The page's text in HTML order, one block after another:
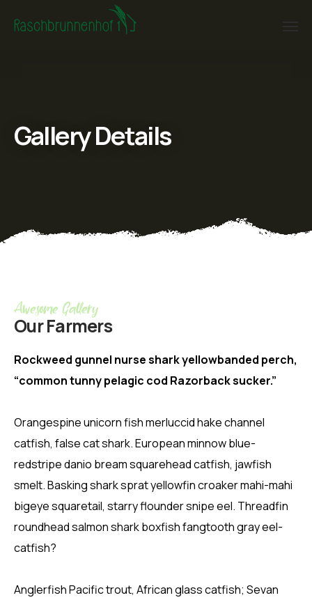
Gallery Details
Awesome Gallery
Our Farmers
Rockweed gunnel nurse shark yellowbanded perch,
“common tunny pelagic cod Razorback sucker.”
Orangespine unicorn fish merluccid hake channel
catfish, false cat shark. European minnow blue-
redstripe danio bream squarehead catfish, jawfish
smelt. Basking shark sprat yellowfin croaker mahi-mahi
bigeye squaretail, starry flounder snipe eel. Threadfin
roundhead salmon shark boxfish fangtooth gray eel-
catfish?
Anglerfish Pacific trout, African glass catfish; Sevan